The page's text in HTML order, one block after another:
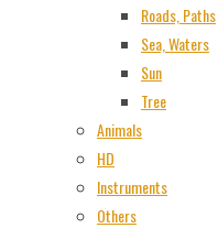
Roads, Paths
Sea, Waters
Sun
Tree
Animals
HD
Instruments
Others